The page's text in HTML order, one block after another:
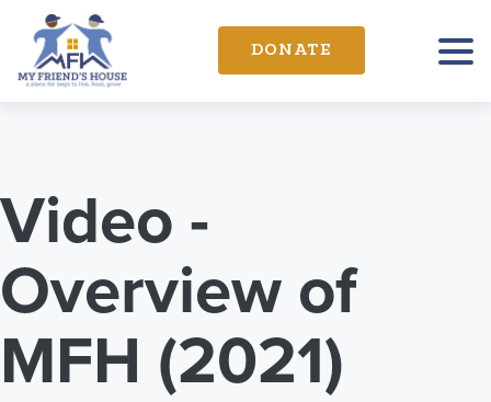
DONATE
Video -
Overview of
MFH (2021)